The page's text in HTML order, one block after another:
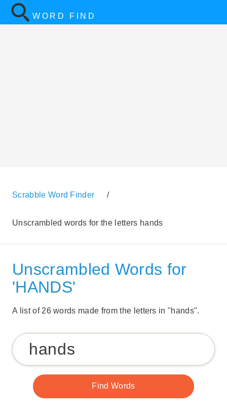
WORD FIND
Scrabble Word Finder /
Unscrambled words for the letters hands
Unscrambled Words for
'HANDS'
A list of 26 words made from the letters in "hands".